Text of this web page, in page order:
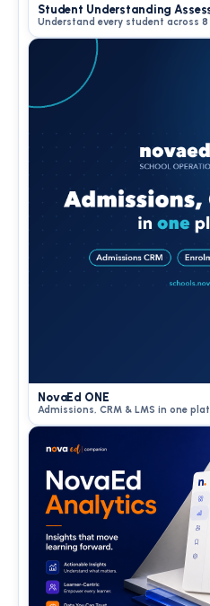
Student Understanding
Understand every student across
NovaEd ONE
Admissions, CRM & LMS in one